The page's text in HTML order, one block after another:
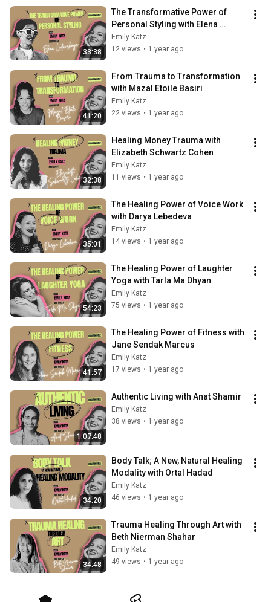
33:38
The Transformative Power of
Personal Styling with Elena
Lidovskaya
Emily Katz
12 views • 1 year ago
41:20
From Trauma to Transformation
with Mazal Etoile Basiri
Emily Katz
22 views • 1 year ago
32:38
Healing Money Trauma with
Elizabeth Schwartz Cohen
Emily Katz
11 views • 1 year ago
35:01
The Healing Power of Voice Work
with Darya Lebedeva
Emily Katz
14 views • 1 year ago
54:23
The Healing Power of Laughter
Yoga with Tarla Ma Dhyan
Emily Katz
75 views • 1 year ago
41:57
The Healing Power of Fitness with
Jane Sendak Marcus
Emily Katz
17 views • 1 year ago
1:07:48
Authentic Living with Anat Shamir
Emily Katz
38 views • 1 year ago
34:20
Body Talk; A New, Natural Healing
Modality with Ortal Hadad
Emily Katz
46 views • 1 year ago
34:48
Trauma Healing Through Art with
Beth Nierman Shahar
Emily Katz
49 views • 1 year ago